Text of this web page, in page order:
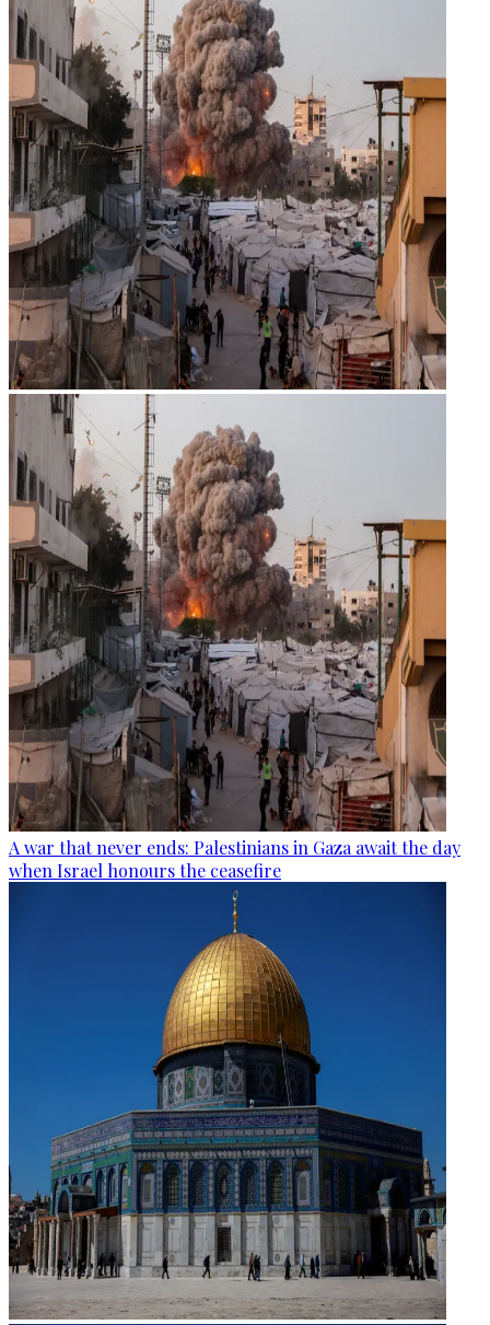
A war that never ends: Palestinians in Gaza await the day
when Israel honours the ceasefire